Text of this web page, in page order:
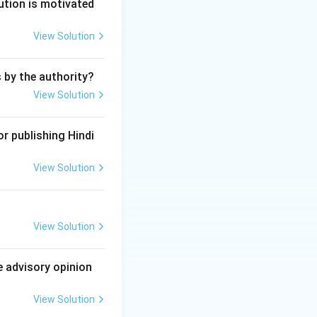
executive
made by
of the Union
\item
a State law is
about legislative
that
256.
is motivated
View Solution
the authority?
View Solution
publishing Hindi
View Solution
View Solution
opinion
View Solution